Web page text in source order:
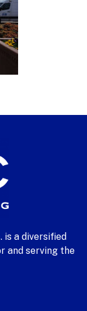
is a diversified
and serving the